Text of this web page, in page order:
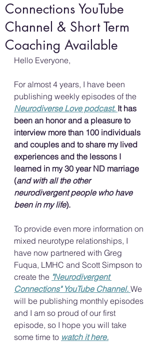
Connections YouTube
Channel & Short Term
Coaching Available
Hello Everyone,
For almost 4 years, I have been
publishing weekly episodes of the
Neurodiverse Love podcast. It has
been an honor and a pleasure to
interview more than 100 individuals
and couples and to share my lived
experiences and the lessons I
learned in my 30 year ND marriage
(and with all the other
neurodivergent people who have
been in my life).
To provide even more information on
mixed neurotype relationships, I
have now partnered with Greg
Fuqua, LMHC and Scott Simpson to
create the "Neurodivergent
Connections" YouTube Channel. We
will be publishing monthly episodes
and I am so proud of our first
episode, so I hope you will take
some time to watch it here.